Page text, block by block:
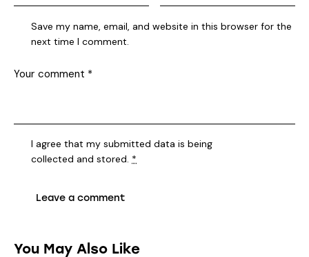
Save my name, email, and website in this browser for the
next time I comment.
I agree that my submitted data is being
collected and stored. *
You May Also Like